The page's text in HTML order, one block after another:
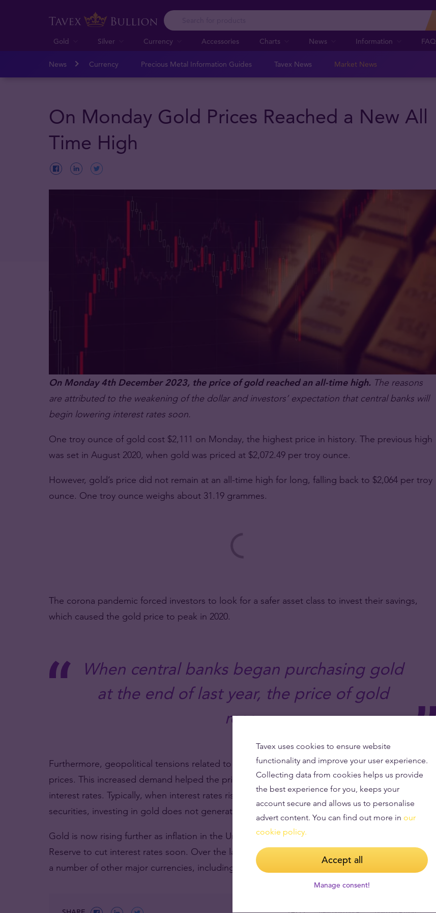
Gold Silver Currency Accessories Charts News Information FAQ
News Currency Precious Metal Information Guides Tavex News Market News
On Monday Gold Prices Reached a New All
Time High
On Monday 4th December 2023, the price of gold reached an all-time high. The reasons
are attributed to the weakening of the dollar and investors’ expectation that central banks will
begin lowering interest rates soon.
One troy ounce of gold cost $2,111 on Monday, the highest price in history. The previous high
was set in August 2020, when gold was priced at $2,072.49 per troy ounce.
However, gold’s price did not remain at an all-time high for long, falling back to $2,064 per troy
ounce. One troy ounce weighs about 31.19 grammes.
The corona pandemic forced investors to look for a safer asset class to invest their savings,
which caused the gold price to peak in 2020.
When central banks began purchasing gold
at the end of last year, the price of gold
rose.
Furthermore, geopolitical tensions related to Russia’s war against Ukraine aided the rise in gold
prices. This increased demand helped the price of the precious metal rise despite rising
interest rates. Typically, when interest rates rise, the price of gold falls because, unlike
securities, investing in gold does not generate interest income.
Gold is now rising further as inflation in the United States falls and investors expect the Federal
Reserve to cut interest rates soon. Over the last month, the dollar has also lost ground against
a number of other major currencies, including the euro.
Tavex uses cookies to ensure website
functionality and improve your user experience.
Collecting data from cookies helps us provide
the best experience for you, keeps your
account secure and allows us to personalise
advert content. You can find out more in our
cookie policy.
Accept all
Manage consent!